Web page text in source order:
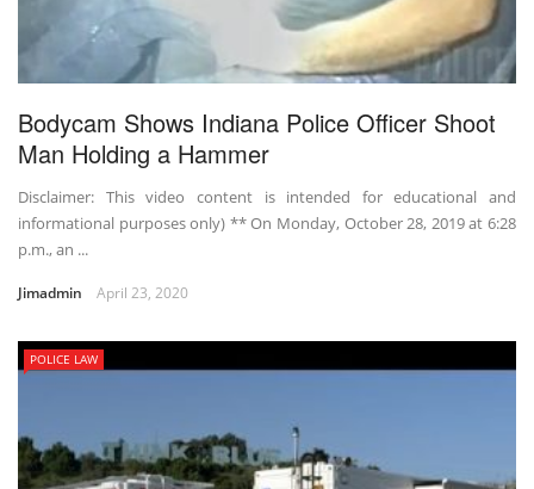
Bodycam Shows Indiana Police Officer Shoot
Man Holding a Hammer
Disclaimer: This video content is intended for educational and
informational purposes only) ** On Monday, October 28, 2019 at 6:28
p.m., an ...
Jimadmin April 23, 2020
POLICE LAW